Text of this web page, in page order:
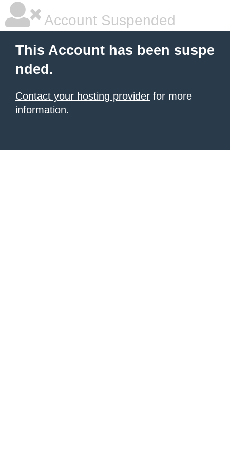
Account Suspended
This Account has been suspe
nded.
Contact your hosting provider for more
information.